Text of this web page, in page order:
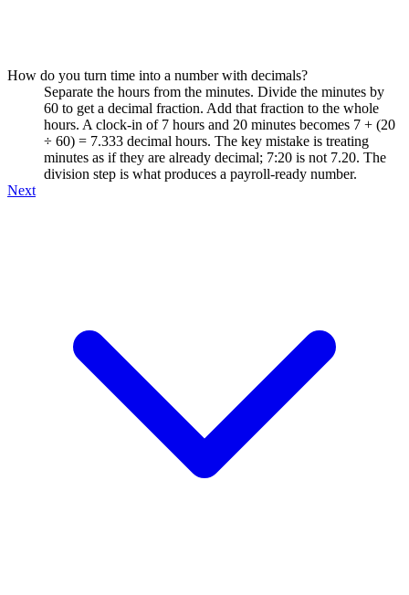
How do you turn time into a number with decimals?
Separate the hours from the minutes. Divide the minutes by
60 to get a decimal fraction. Add that fraction to the whole
hours. A clock-in of 7 hours and 20 minutes becomes 7 + (20
÷ 60) = 7.333 decimal hours. The key mistake is treating
minutes as if they are already decimal; 7:20 is not 7.20. The
division step is what produces a payroll-ready number.
Next